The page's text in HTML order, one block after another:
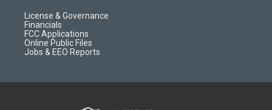
License & Governance
Financials
FCC Applications
Online Public Files
Jobs & EEO Reports